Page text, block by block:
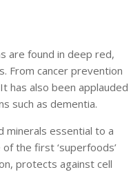
are found in deep red,
From cancer prevention
has also been applauded
such as dementia.
minerals essential to a
the first ‘superfoods’
protects against cell